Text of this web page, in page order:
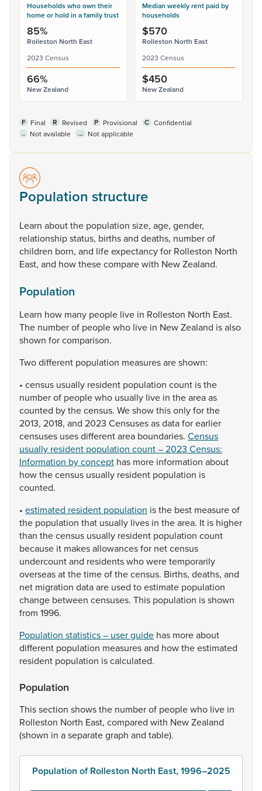
Households who own their
home or hold in a family trust
85%
Rolleston North East
2023 Census
66%
New Zealand
Median weekly rent paid by
households
$570
Rolleston North East
2023 Census
$450
New Zealand
F Final R Revised P Provisional C Confidential
.. Not available ... Not applicable
Population structure
Learn aboutthe population size, age, gender,
relationshipstatus, birthsand deaths, numberof
children born, and lifeexpectancyfor Rolleston North
East, and howthesecomparewith NewZealand.
Population
Learn how many people live in Rolleston North East.
The numberof peoplewho live in NewZealand isalso
shown forcomparison.
Twodifferent population measuresareshown:
• census usually resident population count isthe
numberof peoplewho usually live in theareaas
counted bythecensus. Weshowthisonlyforthe
2013, 2018, and 2023 Censusesasdataforearlier
censuses usesdifferentarea boundaries. Census
usually resident population count – 2023 Census:
Information by concept has more information about
howthecensus usually resident population is
counted.
• estimated resident population isthe best measureof
the population that usually lives in thearea. It is higher
than thecensus usually resident population count
because it makesallowancesfor netcensus
undercountand residentswhoweretemporarily
overseasatthetimeofthecensus. Births, deaths, and
net migration dataare used toestimate population
change between censuses. This population isshown
from 1996.
Population statistics – user guide has moreabout
different population measuresand howtheestimated
resident population iscalculated.
Population
Thissection showsthe numberof peoplewho live in
Rolleston North East, compared with NewZealand
(shown in aseparategraph and table).
Population of Rolleston North East, 1996–2025